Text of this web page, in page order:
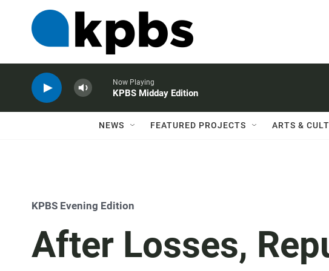
Now Playing
KPBS Midday Edition
NEWS FEATURED PROJECTS ARTS &
KPBS Evening Edition
After Losses,